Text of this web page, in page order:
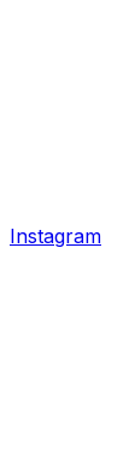
Instagram